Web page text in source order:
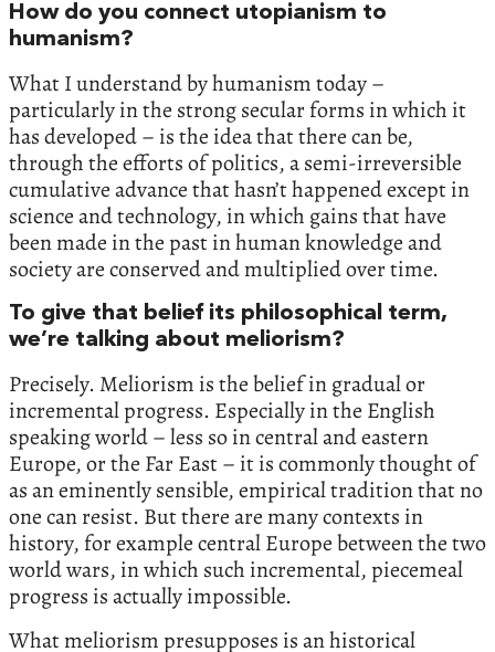
How do you connect utopianism to
humanism?
What I understand by humanism today –
particularly in the strong secular forms in which it
has developed – is the idea that there can be,
through the efforts of politics, a semi-irreversible
cumulative advance that hasn’t happened except in
science and technology, in which gains that have
been made in the past in human knowledge and
society are conserved and multiplied over time.
To give that belief its philosophical term,
we’re talking about meliorism?
Precisely. Meliorism is the belief in gradual or
incremental progress. Especially in the English
speaking world – less so in central and eastern
Europe, or the Far East – it is commonly thought of
as an eminently sensible, empirical tradition that no
one can resist. But there are many contexts in
history, for example central Europe between the two
world wars, in which such incremental, piecemeal
progress is actually impossible.
What meliorism presupposes is an historical